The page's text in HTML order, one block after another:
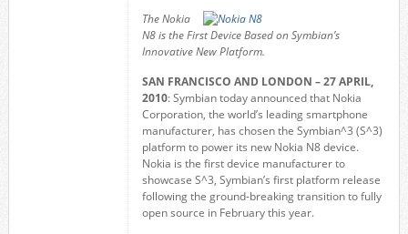
The Nokia
N8 is the First Device Based on Symbian’s
Innovative New Platform.
SAN FRANCISCO AND LONDON – 27 APRIL,
2010: Symbian today announced that Nokia
Corporation, the world’s leading smartphone
manufacturer, has chosen the Symbian^3 (S^3)
platform to power its new Nokia N8 device.
Nokia is the first device manufacturer to
showcase S^3, Symbian’s first platform release
following the ground-breaking transition to fully
open source in February this year.